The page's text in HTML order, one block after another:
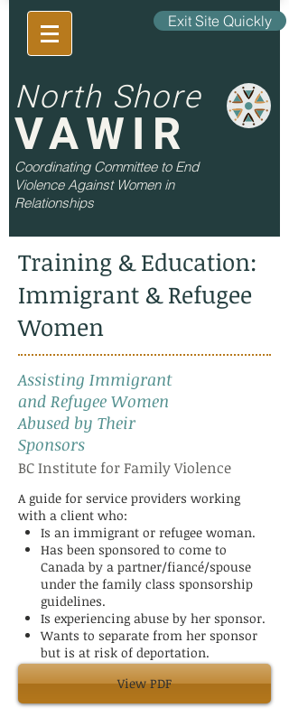
Exit Site Quickly
North Shore
VAWIR
Coordinating Committee to End
Violence Against Women in
Relationships
Training & Education:
Immigrant & Refugee
Women
Assisting Immigrant
and Refugee Women
Abused by Their
Sponsors
BC Institute for Family Violence
A guide for service providers working
with a client who:
Is an immigrant or refugee woman.
Has been sponsored to come to
Canada by a partner/fiancé/spouse
under the family class sponsorship
guidelines.
Is experiencing abuse by her sponsor.
Wants to separate from her sponsor
but is at risk of deportation.
View PDF